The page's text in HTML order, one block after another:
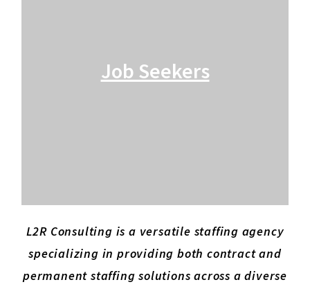
Job Seekers
L2R Consulting is a versatile staffing agency
specializing in providing both contract and
permanent staffing solutions across a diverse